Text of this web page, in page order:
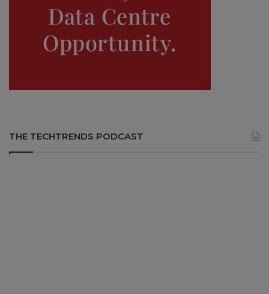
THE TECHTRENDS PODCAST